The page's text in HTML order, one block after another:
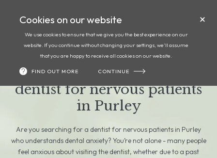
Call
Cookies on our website
We use cookies to ensure that we give you the best experience on our
website. If you continue without changing your settings, we'll assume
that you are happy to receive all cookies on our website.
FIND OUT MORE CONTINUE
Anxious about visiting the
dentist? Finding the right
dentist for nervous patients
in Purley
Are you searching for a dentist for nervous patients in Purley
who understands dental anxiety? You’re not alone - many people
feel anxious about visiting the dentist, whether due to a past